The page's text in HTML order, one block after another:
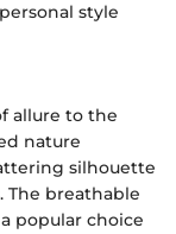
style
allure to the
nature
silhouette
The breathable
popular choice